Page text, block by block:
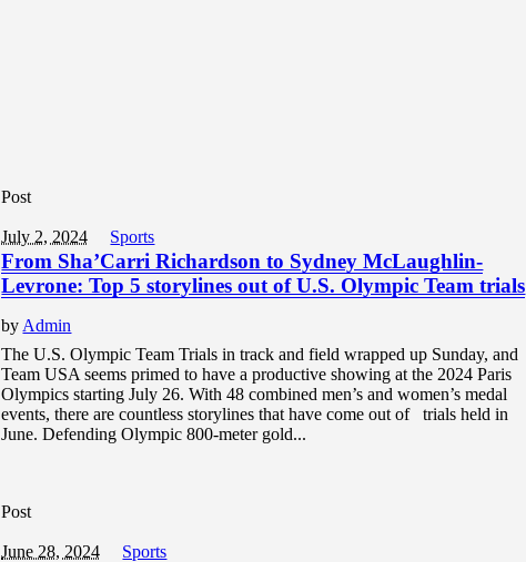
Post
July 2, 2024 Sports
From Sha’Carri Richardson to Sydney McLaughlin-
Levrone: Top 5 storylines out of U.S. Olympic Team trials
by Admin
The U.S. Olympic Team Trials in track and field wrapped up Sunday, and
Team USA seems primed to have a productive showing at the 2024 Paris
Olympics starting July 26. With 48 combined men’s and women’s medal
events, there are countless storylines that have come out of trials held in
June. Defending Olympic 800-meter gold...
Post
June 28, 2024 Sports